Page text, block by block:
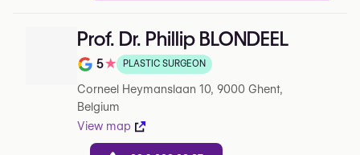
Prof. Dr. Phillip BLONDEEL
Rating out of 5 on Google
5★ PLASTIC SURGEON
Corneel Heymanslaan 10, 9000 Ghent,
Belgium
View map